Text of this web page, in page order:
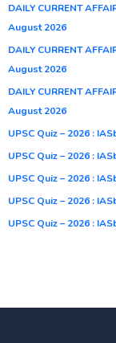
DAILY CURRENT
August 2026
DAILY CURRENT
August 2026
DAILY CURRENT
August 2026
UPSC Quiz – 2026 :
UPSC Quiz – 2026 :
UPSC Quiz – 2026 :
UPSC Quiz – 2026 :
UPSC Quiz – 2026 :